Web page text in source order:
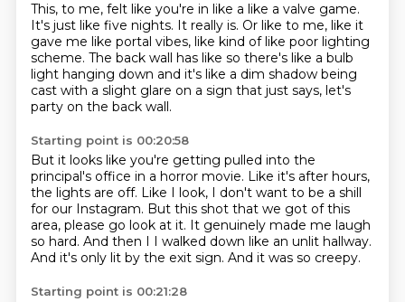
This, to me, felt like you're in like a like a valve game.
It's just like five nights. It really is. Or like to me, like it
gave me like portal vibes, like kind of like poor lighting
scheme. The back wall has like so there's like a bulb
light hanging down and it's like a dim shadow being
cast with a slight glare on a sign that just says, let's
party on the back wall.
Starting point is 00:20:58
But it looks like you're getting pulled into the
principal's office in a horror movie. Like it's after hours,
the lights are off. Like I look, I don't want to be a shill
for our Instagram. But this shot that we got of this
area, please go look at it. It genuinely made me laugh
so hard. And then I I walked down like an unlit hallway.
And it's only lit by the exit sign. And it was so creepy.
Starting point is 00:21:28